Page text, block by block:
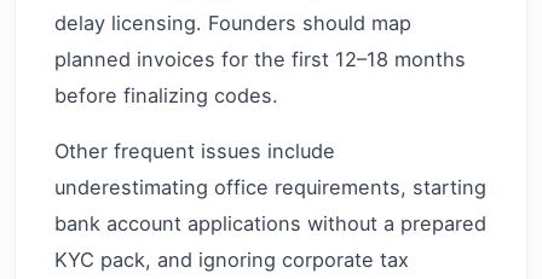
delay licensing. Founders should map
planned invoices for the first 12–18 months
before finalizing codes.
Other frequent issues include
underestimating office requirements, starting
bank account applications without a prepared
KYC pack, and ignoring corporate tax